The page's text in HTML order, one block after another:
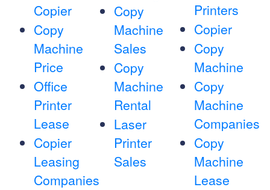
Copier
Copy
Machine
Price
Office
Printer
Lease
Copier
Leasing
Companies
Copy
Machine
Sales
Copy
Machine
Rental
Laser
Printer
Sales
Printers
Copier
Copy
Machine
Copy
Machine
Companies
Copy
Machine
Lease